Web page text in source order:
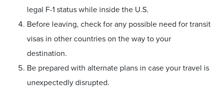
legal F-1 status while inside the U.S.
Before leaving, check for any possible need for transit
visas in other countries on the way to your
destination.
Be prepared with alternate plans in case your travel is
unexpectedly disrupted.